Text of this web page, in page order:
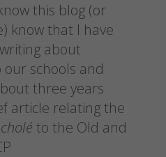
this blog (or
know that I have
about
our schools and
three years
article relating the
to the Old and